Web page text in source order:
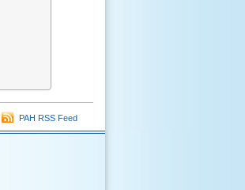
PAH RSS Feed